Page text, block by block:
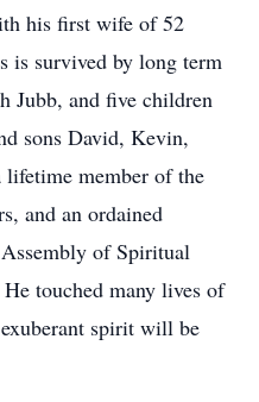
his first wife of 52
is survived by long term
Jubb, and five children
sons David, Kevin,
lifetime member of the
and an ordained
of Spiritual
touched many lives of
spirit will be